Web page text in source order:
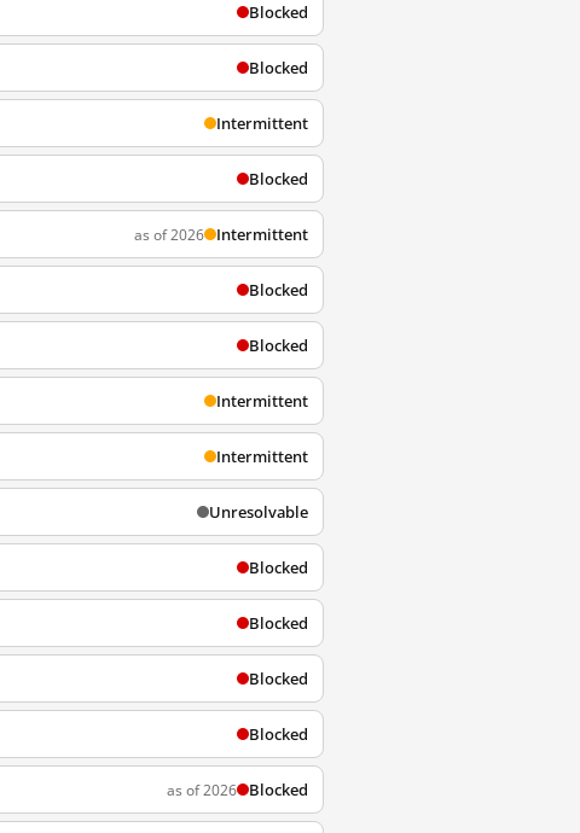
Blocked
Blocked
Intermittent
Blocked
as of 2026 Intermittent
Blocked
Blocked
Intermittent
Intermittent
Unresolvable
Blocked
Blocked
Blocked
Blocked
as of 2026 Blocked